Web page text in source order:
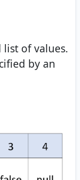
list of values.
by an